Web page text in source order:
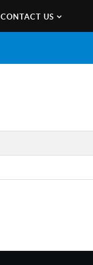
CONTACT US